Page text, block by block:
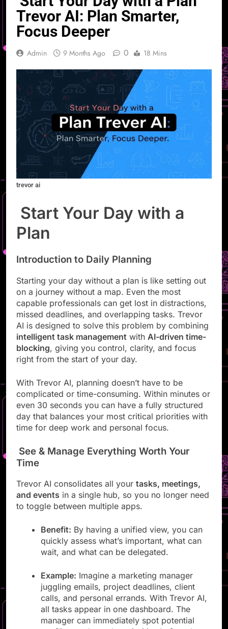
Start Your Day with a Plan
Trevor AI: Plan Smarter,
Focus Deeper
Start Your Day with a
Plan
Introduction to Daily Planning
Starting your day without a plan is like setting out
on a journey without a map. Even the most
capable professionals can get lost in distractions,
missed deadlines, and overlapping tasks. Trevor
AI is designed to solve this problem by combining
intelligent task management withAI-driven time-
blocking, giving you control, clarity, and focus
With Trevor AI, planning doesn’t have to be
complicated or time-consuming. Within minutes or
even 30 seconds you can have a fully structured
day that balances your most critical priorities with
See & Manage Everything Worth Your
Trevor AI consolidates all yourtasks, meetings,
and eventsin a single hub, so you no longer need
Benefit: By having a unified view, you can
quickly assess what’s important, what can
Example:Imagine a marketing manager
juggling emails, project deadlines, client
calls, and personal errands. With Trevor AI,
all tasks appear in one dashboard. The